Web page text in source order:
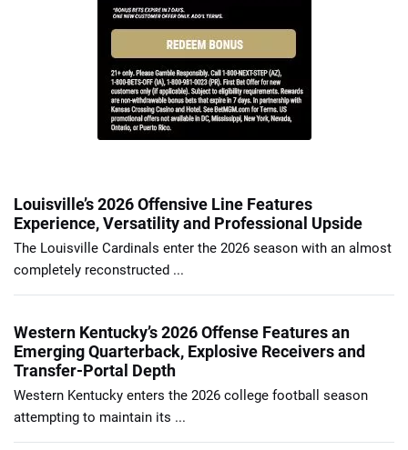
Louisville’s 2026 Offensive Line Features
Experience, Versatility and Professional Upside
The Louisville Cardinals enter the 2026 season with an almost
completely reconstructed ...
Western Kentucky’s 2026 Offense Features an
Emerging Quarterback, Explosive Receivers and
Transfer-Portal Depth
Western Kentucky enters the 2026 college football season
attempting to maintain its ...